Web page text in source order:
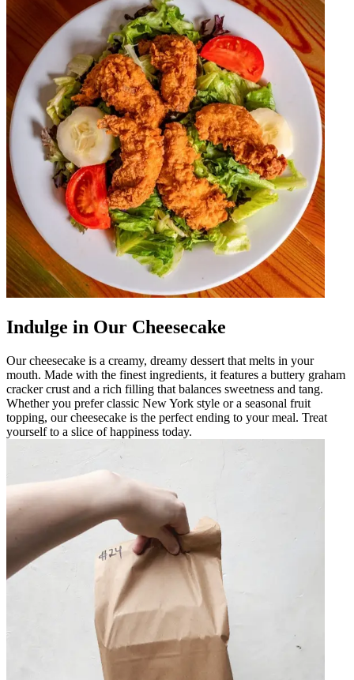
Indulge in Our Cheesecake
Our cheesecake is a creamy, dreamy dessert that melts in your
mouth. Made with the finest ingredients, it features a buttery graham
cracker crust and a rich filling that balances sweetness and tang.
Whether you prefer classic New York style or a seasonal fruit
topping, our cheesecake is the perfect ending to your meal. Treat
yourself to a slice of happiness today.